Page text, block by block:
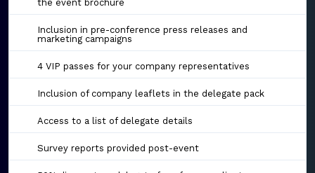
the event brochure
Inclusion in pre-conference press releases and
marketing campaigns
4 VIP passes for your company representatives
Inclusion of company leaflets in the delegate pack
Access to a list of delegate details
Survey reports provided post-event